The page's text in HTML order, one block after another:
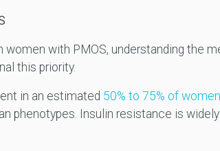
women with PMOS, understanding the
this priority.
in an estimated 50% to 75% of women
phenotypes. Insulin resistance is